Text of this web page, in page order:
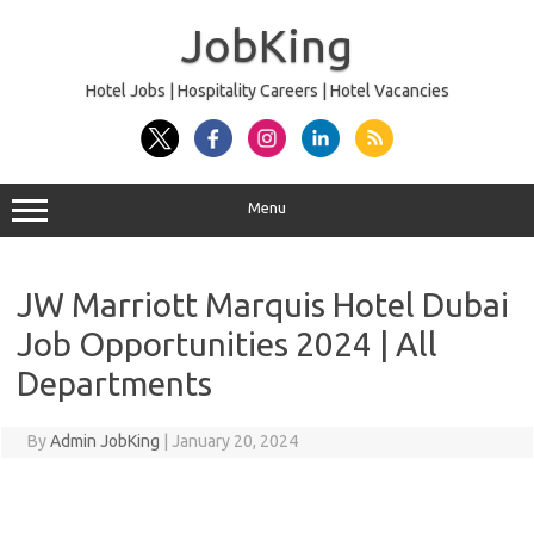
JobKing
Hotel Jobs | Hospitality Careers | Hotel Vacancies
Menu
JW Marriott Marquis Hotel Dubai
Job Opportunities 2024 | All
Departments
ByAdmin JobKing January 20, 2024